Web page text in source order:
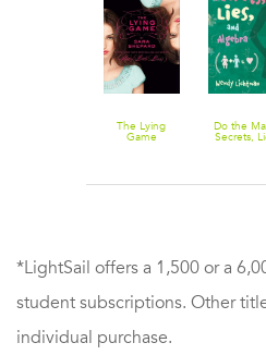
The Lying
Game
Do the
Secrets,
*LightSail offers a 1,500 or a
student subscriptions. Other
individual purchase.